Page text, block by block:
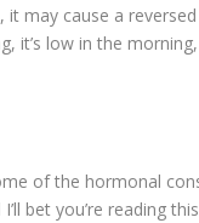
it may cause a
it’s low in the
of the hormonal
bet you’re reading